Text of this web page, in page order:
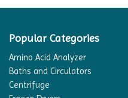
Popular Categories
Amino Acid Analyzer
Baths and Circulators
Centrifuge